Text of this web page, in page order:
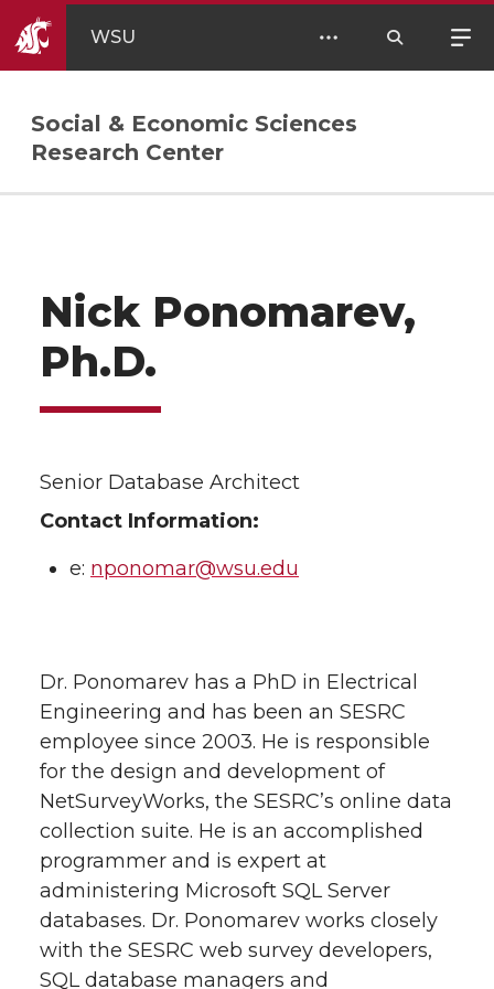
WSU
Social & Economic Sciences
Research Center
Nick Ponomarev,
Ph.D.
Senior Database Architect
Contact Information:
e: nponomar@wsu.edu
Dr. Ponomarev has a PhD in Electrical
Engineering and has been an SESRC
employee since 2003. He is responsible
for the design and development of
NetSurveyWorks, the SESRC’s online data
collection suite. He is an accomplished
programmer and is expert at
administering Microsoft SQL Server
databases. Dr. Ponomarev works closely
with the SESRC web survey developers,
SQL database managers and